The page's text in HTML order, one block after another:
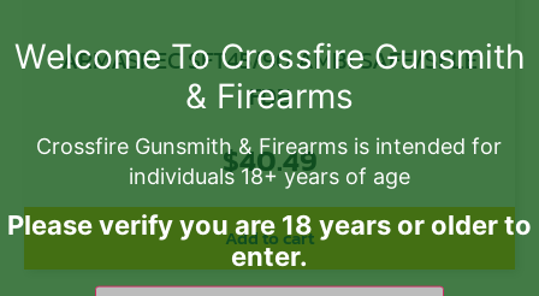
ARMASPEC SFT45/90 AMBI SAFE/SELE
FDE
$40.49
Add to cart
Welcome To Crossfire Gunsmith
& Firearms
Crossfire Gunsmith & Firearms is intended for
individuals 18+ years of age
Please verify you are 18 years or older to
enter.